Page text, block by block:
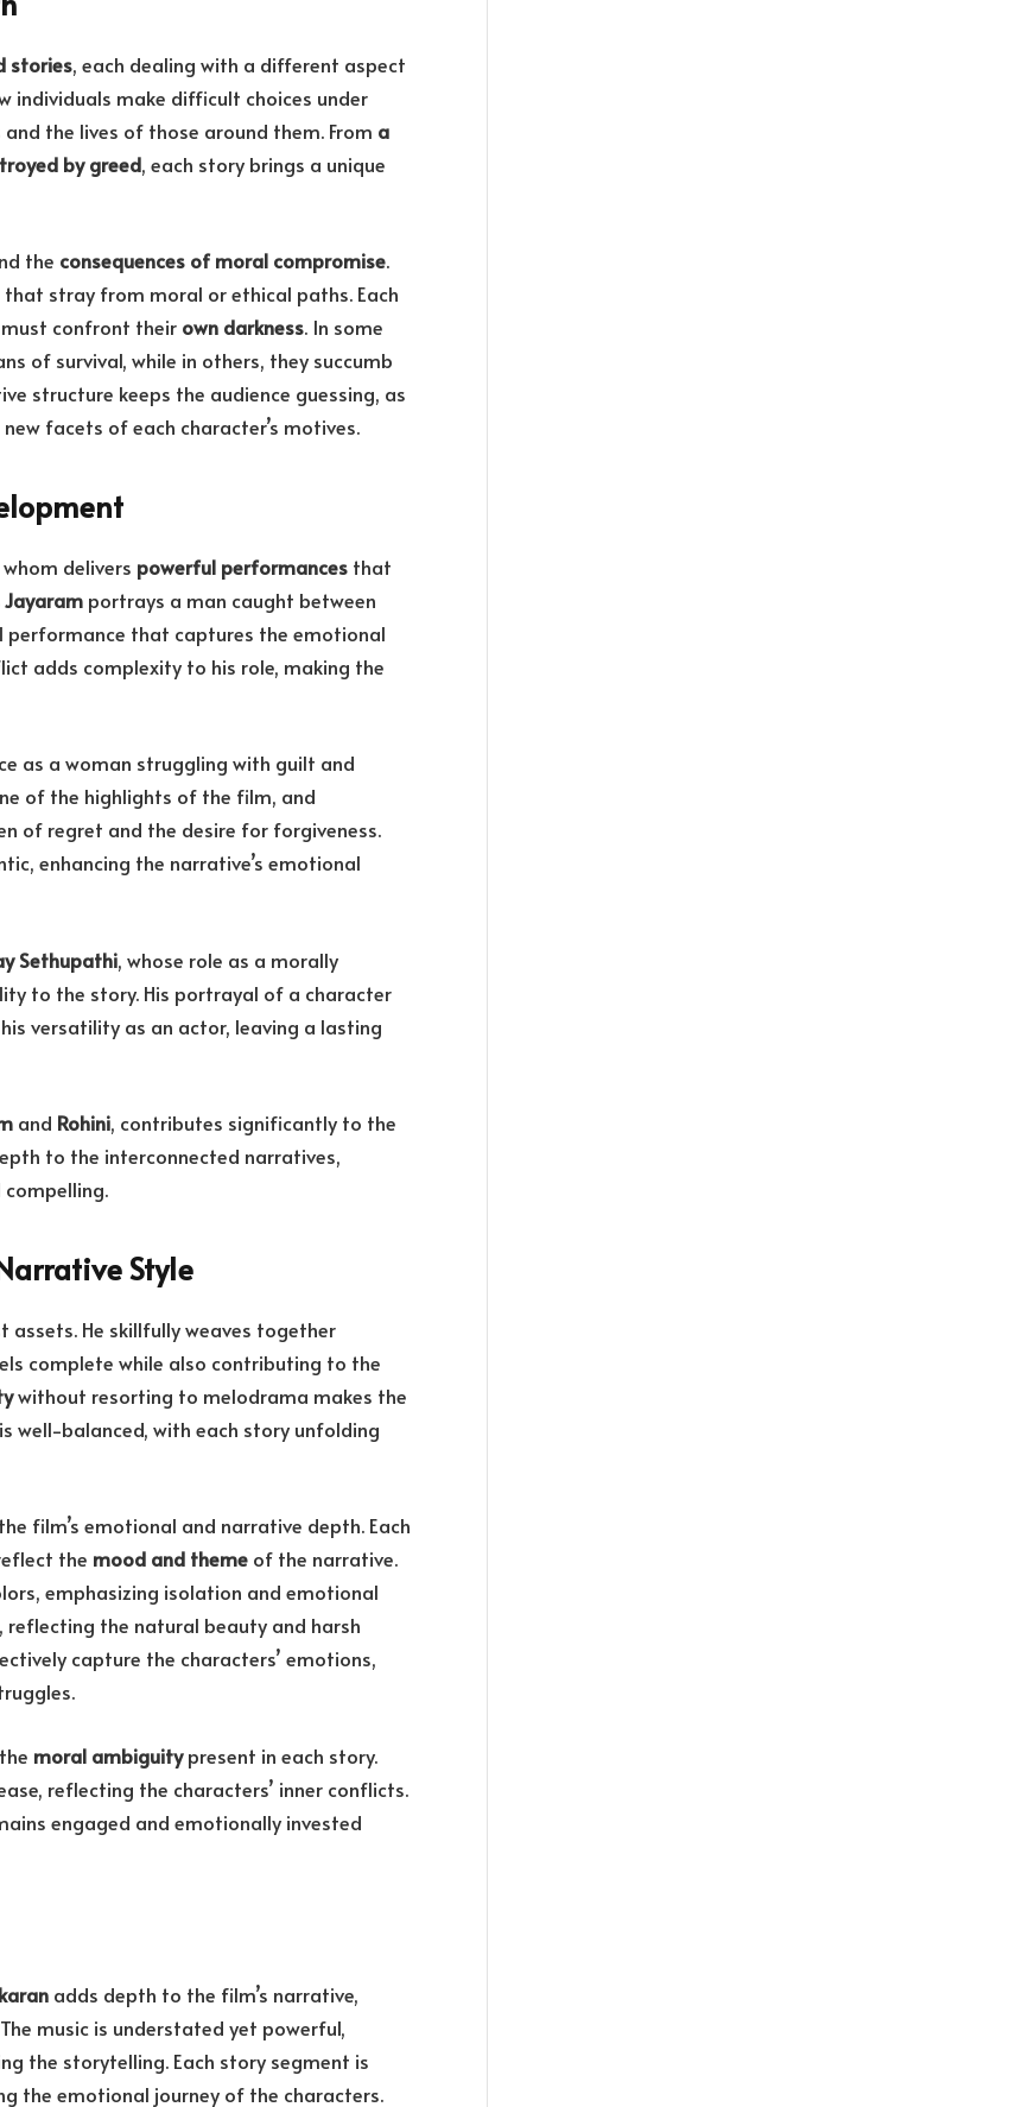
stories, each dealing with a different aspect
individuals make difficult choices under
the lives of those around them. From a
by greed, each story brings a unique
the consequences of moral compromise.
stray from moral or ethical paths. Each
confront their own darkness. In some
of survival, while in others, they succumb
structure keeps the audience guessing, as
facets of each character’s motives.
delivers powerful performances that
Jayaram portrays a man caught between
that captures the emotional
adds complexity to his role, making the
as a woman struggling with guilt and
of the highlights of the film, and
of regret and the desire for forgiveness.
enhancing the narrative’s emotional
Sethupathi, whose role as a morally
to the story. His portrayal of a character
versatility as an actor, leaving a lasting
and Rohini, contributes significantly to the
to the interconnected narratives,
compelling.
Style
assets. He skillfully weaves together
complete while also contributing to the
without resorting to melodrama makes the
is well-balanced, with each story unfolding
film’s emotional and narrative depth. Each
the mood and theme of the narrative.
emphasizing isolation and emotional
reflecting the natural beauty and harsh
capture the characters’ emotions,
moral ambiguitypresent in each story.
reflecting the characters’ inner conflicts.
engaged and emotionally invested
adds depth to the film’s narrative,
music is understated yet powerful,
the storytelling. Each story segment is
the emotional journey of the characters.